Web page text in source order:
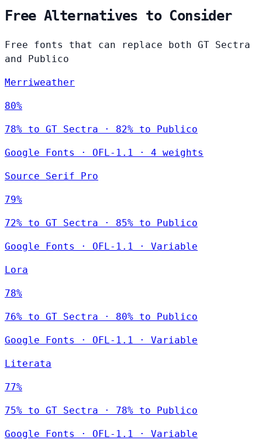
Free Alternatives to Consider
Free fonts that can replace both GT Sectra
and Publico
Merriweather
80%
78% to GT Sectra · 82% to Publico
Google Fonts · OFL-1.1 · 4 weights
Source Serif Pro
79%
72% to GT Sectra · 85% to Publico
Google Fonts · OFL-1.1 · Variable
Lora
78%
76% to GT Sectra · 80% to Publico
Google Fonts · OFL-1.1 · Variable
Literata
77%
75% to GT Sectra · 78% to Publico
Google Fonts · OFL-1.1 · Variable